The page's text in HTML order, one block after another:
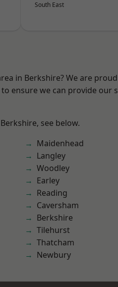
South East
in Berkshire? We are
ensure we can provide our
see below.
Maidenhead
Langley
Woodley
Earley
Reading
Caversham
Berkshire
Tilehurst
Thatcham
Newbury